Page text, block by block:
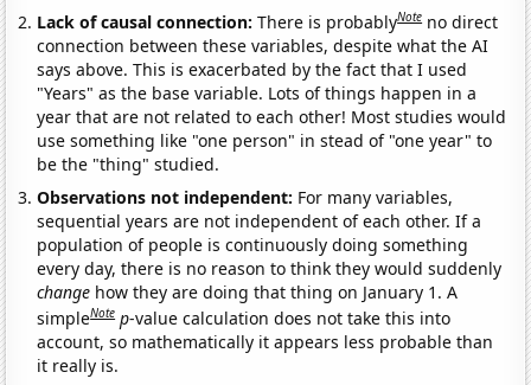
Lack of causal connection:There is probablyNote no direct
connection between these variables, despite what the AI
says above. This is exacerbated by the fact that I used
"Years" as the base variable. Lots of things happen in a
year that are not related to each other! Most studies would
use something like "one person" in stead of "one year" to
be the "thing" studied.
Observations not independent: For many variables,
sequential years are not independent of each other. If a
population of people is continuously doing something
every day, there is no reason to think they would suddenly
change how they are doing that thing on January 1. A
simpleNote p-value calculation does not take this into
account, so mathematically it appears less probable than
it really is.